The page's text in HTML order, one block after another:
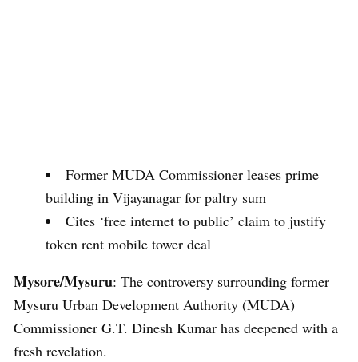
Former MUDA Commissioner leases prime
building in Vijayanagar for paltry sum
Cites ‘free internet to public’ claim to justify
token rent mobile tower deal
Mysore/Mysuru: The controversy surrounding former
Mysuru Urban Development Authority (MUDA)
Commissioner G.T. Dinesh Kumar has deepened with a
fresh revelation.